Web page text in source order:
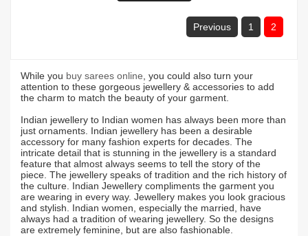
Previous 1 2
While you buy sarees online , you could also turn your
attention to these gorgeous jewellery & accessories to add
the charm to match the beauty of your garment.
Indian jewellery to Indian women has always been more than
just ornaments. Indian jewellery has been a desirable
accessory for many fashion experts for decades. The
intricate detail that is stunning in the jewellery is a standard
feature that almost always seems to tell the story of the
piece. The jewellery speaks of tradition and the rich history of
the culture. Indian Jewellery compliments the garment you
are wearing in every way. Jewellery makes you look gracious
and stylish. Indian women, especially the married, have
always had a tradition of wearing jewellery. So the designs
are extremely feminine, but are also fashionable.